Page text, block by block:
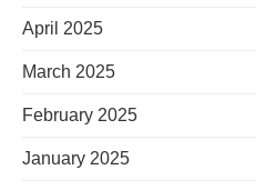
April 2025
March 2025
February 2025
January 2025